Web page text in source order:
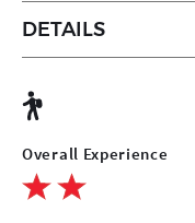
DETAILS
Overall Experience